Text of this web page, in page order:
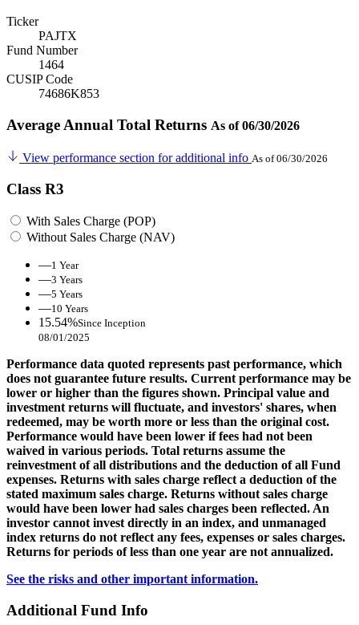
Ticker
PAJTX
Fund Number
1464
CUSIP Code
74686K853
Average Annual Total Returns As of 06/30/2026
View performance section for additional info As of 06/30/2026
Class R3
With Sales Charge (POP)
Without Sales Charge (NAV)
—1 Year
—3 Years
—5 Years
—10 Years
15.54%Since Inception
08/01/2025
Performance data quoted represents past performance, which
does not guarantee future results. Current performance may be
lower or higher than the figures shown. Principal value and
investment returns will fluctuate, and investors' shares, when
redeemed, may be worth more or less than the original cost.
Performance would have been lower if fees had not been
waived in various periods. Total returns assume the
reinvestment of all distributions and the deduction of all Fund
expenses. Returns with sales charge reflect a deduction of the
stated maximum sales charge. Returns without sales charge
would have been lower had sales charges been reflected. An
investor cannot invest directly in an index, and unmanaged
index returns do not reflect any fees, expenses or sales charges.
Returns for periods of less than one year are not annualized.
See the risks and other important information.
Additional Fund Info